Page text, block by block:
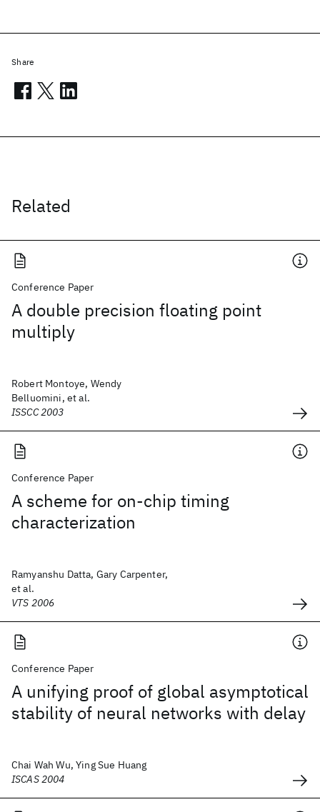
Related
Conference Paper
A double precision floating point
multiply
Robert Montoye, Wendy
Belluomini, et al.
ISSCC 2003
Conference Paper
A scheme for on-chip timing
characterization
Ramyanshu Datta, Gary Carpenter,
et al.
VTS 2006
Conference Paper
A unifying proof of global asymptotical
stability of neural networks with delay
Chai Wah Wu, Ying Sue Huang
ISCAS 2004
Share